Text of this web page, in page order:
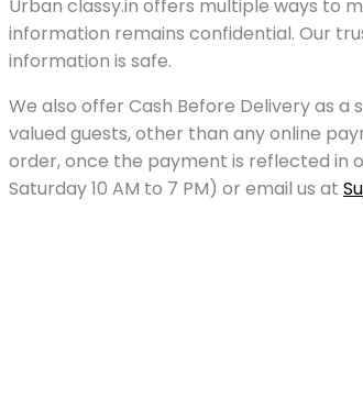
Urban classy.in offers multiple ways to
information remains confidential. Our
information is safe.
We also offer Cash Before Delivery as
valued guests, other than any online
order, once the payment is reflected in
Saturday 10 AM to 7 PM) or email us at